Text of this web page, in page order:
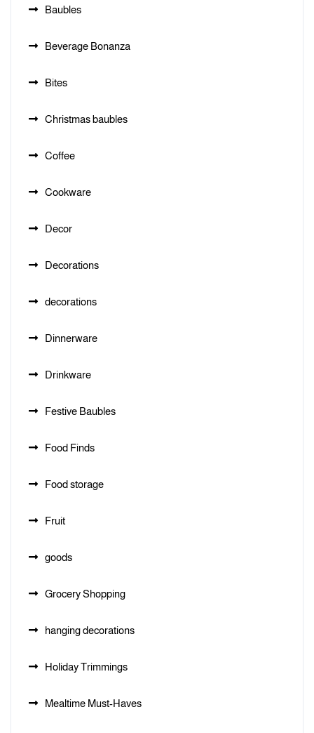
Baubles
Beverage Bonanza
Bites
Christmas baubles
Coffee
Cookware
Decor
Decorations
decorations
Dinnerware
Drinkware
Festive Baubles
Food Finds
Food storage
Fruit
goods
Grocery Shopping
hanging decorations
Holiday Trimmings
Mealtime Must-Haves